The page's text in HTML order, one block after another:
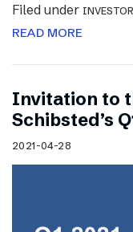
Filed under
READ MORE
Invitation to
Schibsted’s
2021-04-28